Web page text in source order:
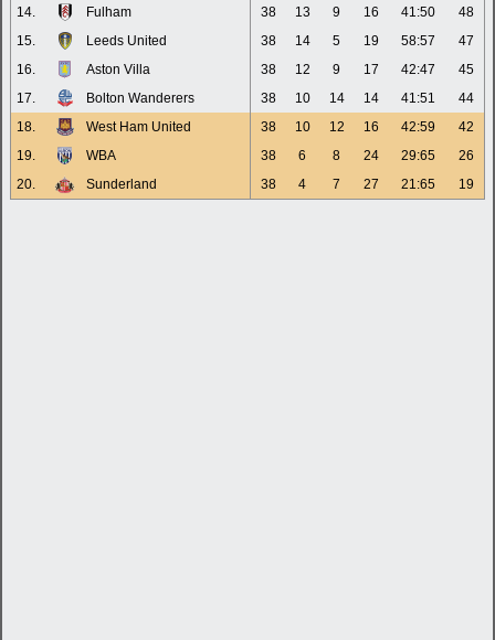
14.
Fulham 38 13 9 16 41:50
48
15.
Leeds United 38 14 5 19 58:57
47
16.
Aston Villa 38 12 9 17 42:47
45
17.
Bolton Wanderers 38 10 14 14 41:51
44
18.
West Ham United 38 10 12 16 42:59
42
19.
WBA 38 6 8 24 29:65
26
20.
Sunderland 38 4 7 27 21:65 19